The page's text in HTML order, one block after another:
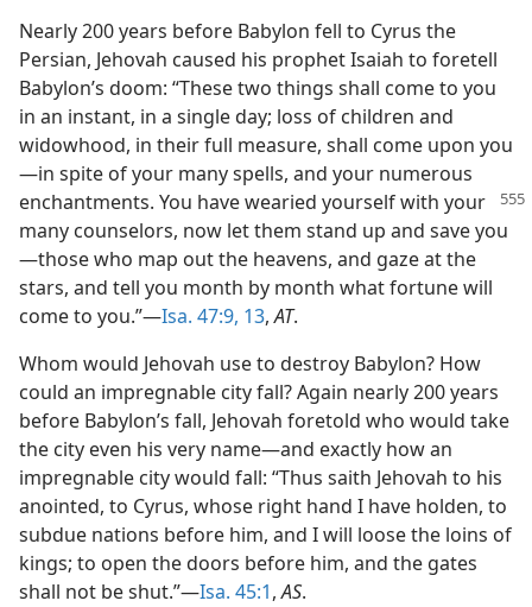
Nearly 200 years before Babylon fell to Cyrus the
Persian, Jehovah caused his prophet Isaiah to foretell
Babylon’s doom: “These two things shall come to you
in an instant, in a single day; loss of children and
widowhood, in their full measure, shall come upon you
—in spite of your many spells, and your numerous
enchantments. You have wearied yourself with your
many counselors, now let them stand up and save you
—those who map out the heavens, and gaze at the
stars, and tell you month by month what fortune will
come to you.”—Isa. 47:9, 13,AT.
Whom would Jehovah use to destroy Babylon? How
could an impregnable city fall? Again nearly 200 years
before Babylon’s fall, Jehovah foretold who would take
the city even his very name—and exactly how an
impregnable city would fall: “Thus saith Jehovah to his
anointed, to Cyrus, whose right hand I have holden, to
subdue nations before him, and I will loose the loins of
kings; to open the doors before him, and the gates
shall not be shut.”—Isa. 45:1,AS.